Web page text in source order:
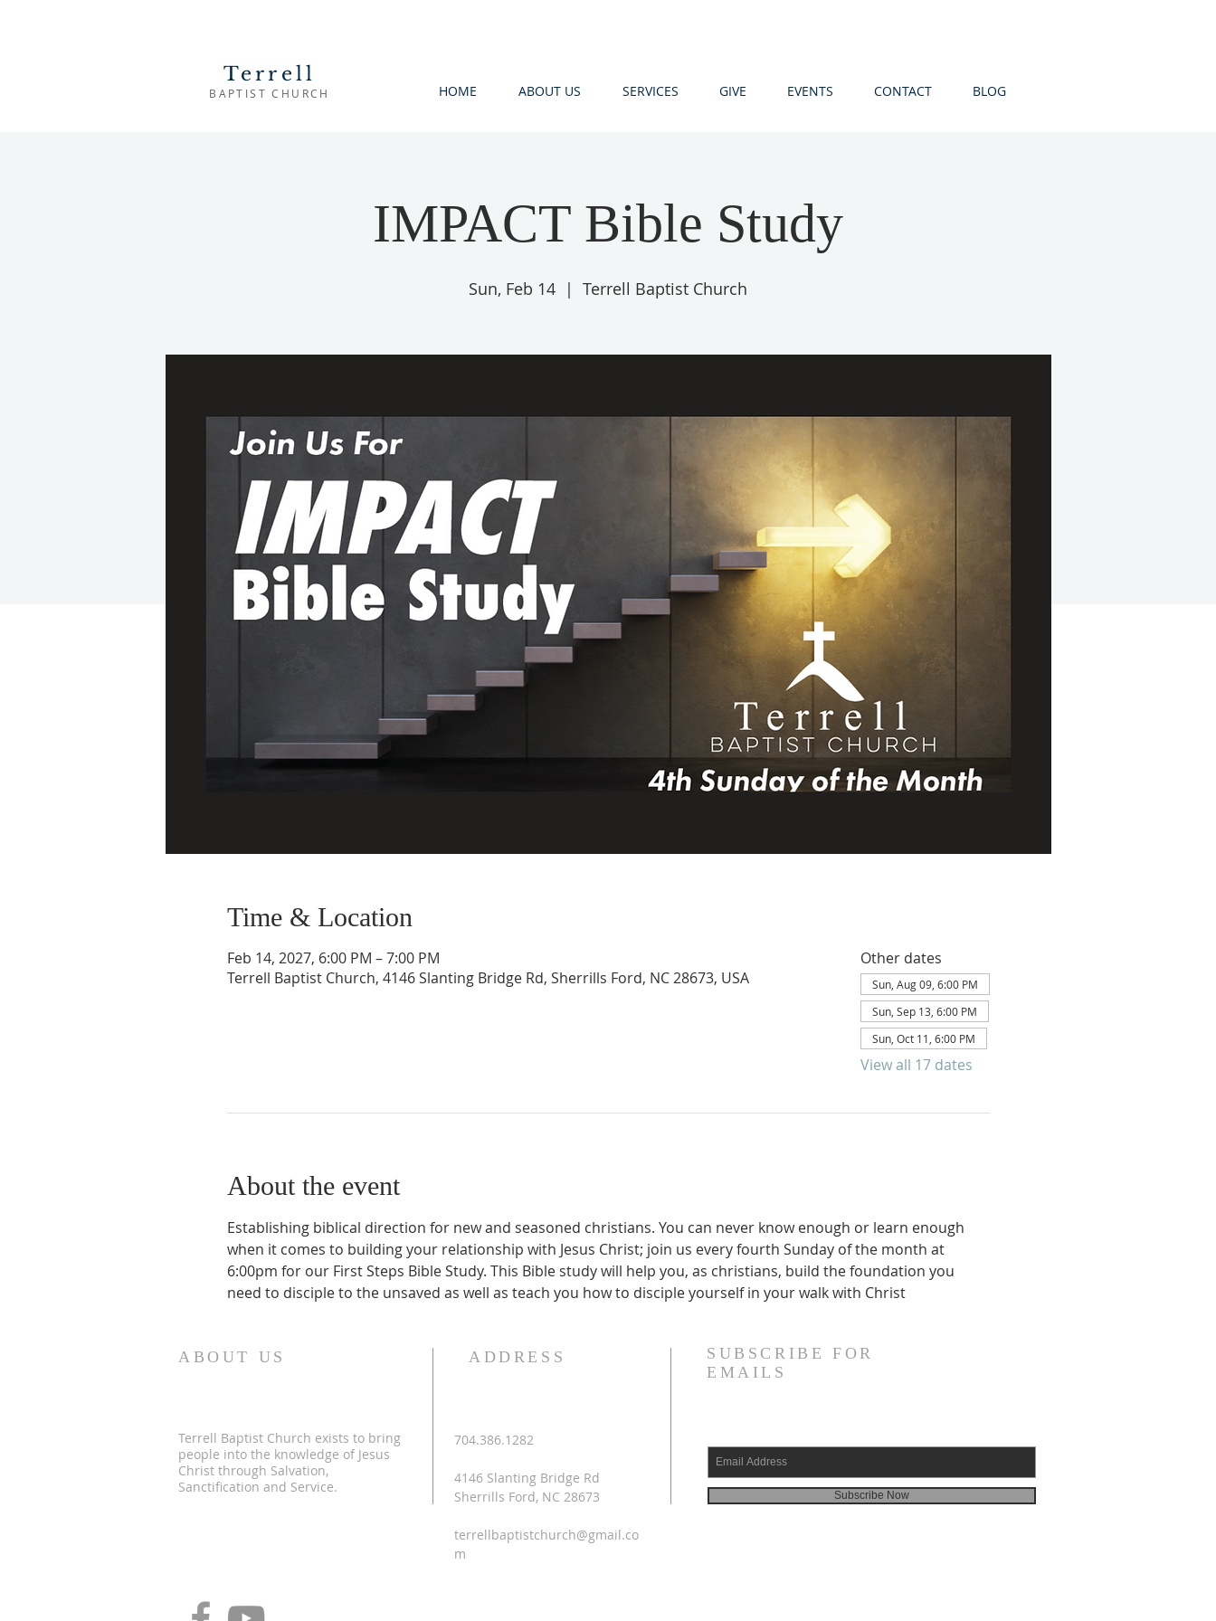
Terrell
BAPTIST CHURCH HOME ABOUT US SERVICES GIVE EVENTS CONTACT BLOG
IMPACT Bible Study
Sun, Feb 14
  |
Terrell Baptist Church
Time & Location
Feb 14, 2027, 6:00 PM – 7:00 PM
Terrell Baptist Church, 4146 Slanting Bridge Rd, Sherrills Ford, NC 28673, USA
Other dates
Sun, Aug 09, 6:00 PM
Sun, Sep 13, 6:00 PM
Sun, Oct 11, 6:00 PM
View all 17 dates
About the event
Establishing biblical direction for new and seasoned christians. You can never know enough or learn enough
when it comes to building your relationship with Jesus Christ; join us every fourth Sunday of the month at
6:00pm for our First Steps Bible Study. This Bible study will help you, as christians, build the foundation you
need to disciple to the unsaved as well as teach you how to disciple yourself in your walk with Christ
ABOUT US
Terrell Baptist Church exists to bring
people into the knowledge of Jesus
Christ through Salvation,
Sanctification and Service.
ADDRESS
704.386.1282
4146 Slanting Bridge Rd
Sherrills Ford, NC 28673
terrellbaptistchurch@gmail.co
m
SUBSCRIBE FOR
EMAILS
Subscribe Now